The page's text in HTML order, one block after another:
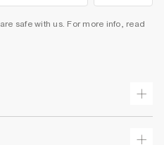
safe with us. For more info, read